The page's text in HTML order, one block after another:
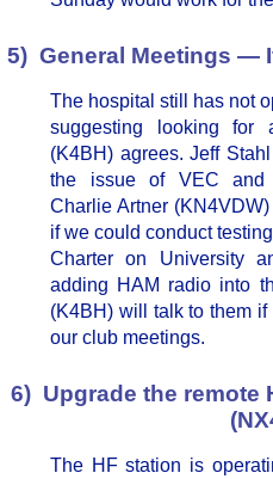
5) General Meetings —
The hospital still has not
suggesting looking for
(K4BH) agrees. Jeff
the issue of VEC and
Charlie Artner
if we could conduct
Charter on University
adding HAM radio into
(K4BH) will talk to them
our club meetings.
6) Upgrade the remote
The HF station is